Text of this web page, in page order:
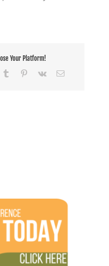
Your Platform!
Tumblr Pinterest
Vk Email